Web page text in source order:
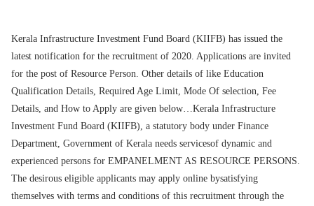
Kerala Infrastructure Investment Fund Board (KIIFB) has issued the
latest notification for the recruitment of 2020. Applications are invited
for the post of Resource Person. Other details of like Education
Qualification Details, Required Age Limit, Mode Of selection, Fee
Details, and How to Apply are given below…Kerala Infrastructure
Investment Fund Board (KIIFB), a statutory body under Finance
Department, Government of Kerala needs servicesof dynamic and
experienced persons for EMPANELMENT AS RESOURCE PERSONS.
The desirous eligible applicants may apply online bysatisfying
themselves with terms and conditions of this recruitment through the